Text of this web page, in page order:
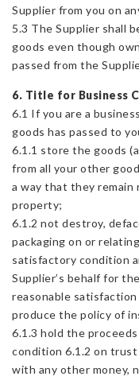
Supplier from you on
5.3 The Supplier shall
goods even though
passed from the
6. Title for Business
6.1 If you are a
goods has passed to
6.1.1 store the goods
from all your other
a way that they remain
property;
6.1.2 not destroy,
packaging on or
satisfactory condition
Supplier’s behalf for
reasonable
produce the policy of
6.1.3 hold the
condition 6.1.2 on
with any other money,